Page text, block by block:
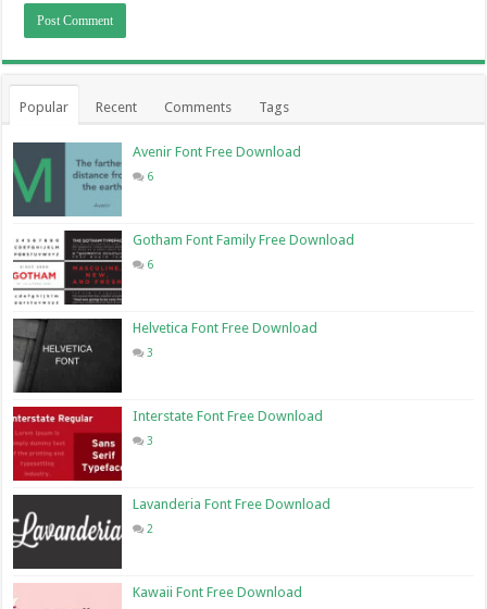
Popular Recent Comments Tags
Avenir Font Free Download
6
Gotham Font Family Free Download
6
Helvetica Font Free Download
3
Interstate Font Free Download
3
Lavanderia Font Free Download
2
Kawaii Font Free Download